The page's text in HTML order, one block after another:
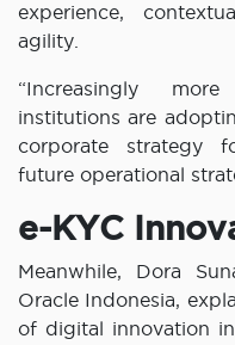
experience,
agility.
“Increasingly
institutions are
corporate strategy
future operational
e-KYC
Meanwhile, Dora
Oracle Indonesia,
of digital innovation